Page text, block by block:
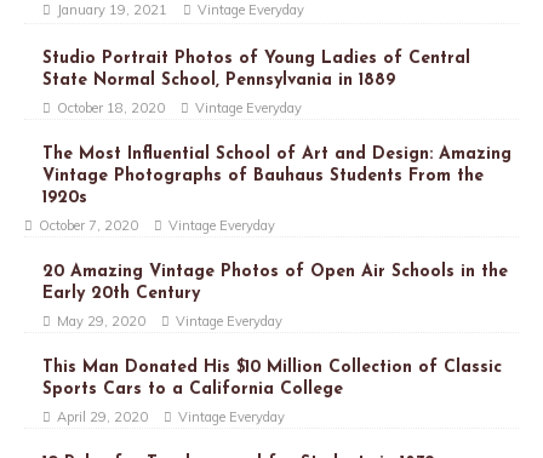
January 19, 2021 Vintage Everyday
Studio Portrait Photos of Young Ladies of Central
State Normal School, Pennsylvania in 1889
October 18, 2020 Vintage Everyday
The Most Influential School of Art and Design: Amazing
Vintage Photographs of Bauhaus Students From the
1920s
October 7, 2020 Vintage Everyday
20 Amazing Vintage Photos of Open Air Schools in the
Early 20th Century
May 29, 2020 Vintage Everyday
This Man Donated His $10 Million Collection of Classic
Sports Cars to a California College
April 29, 2020 Vintage Everyday